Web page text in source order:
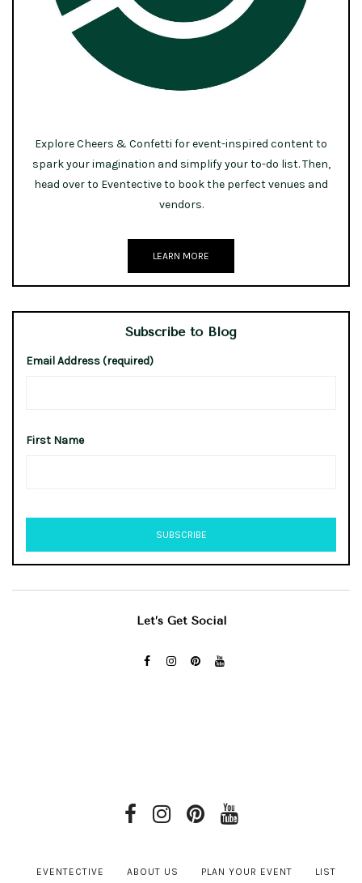
Explore Cheers & Confetti for event-inspired content to
spark your imagination and simplify your to-do list. Then,
head over to Eventective to book the perfect venues and
vendors.
LEARN MORE
Subscribe to Blog
Email Address (required)
First Name
Let’s Get Social
EVENTECTIVE ABOUT US PLAN YOUR EVENT LIST